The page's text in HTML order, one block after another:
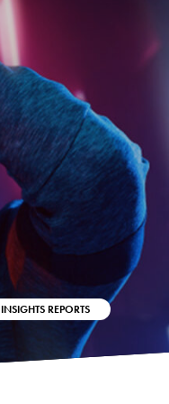
INSIGHTS REPORTS